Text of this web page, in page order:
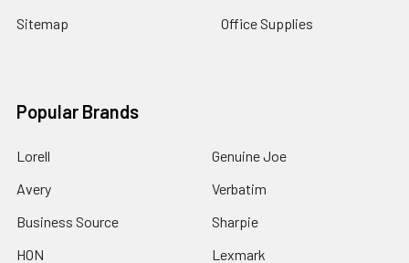
Sitemap
Office Supplies
Popular Brands
Lorell
Avery
Business Source
HON
Genuine Joe
Verbatim
Sharpie
Lexmark